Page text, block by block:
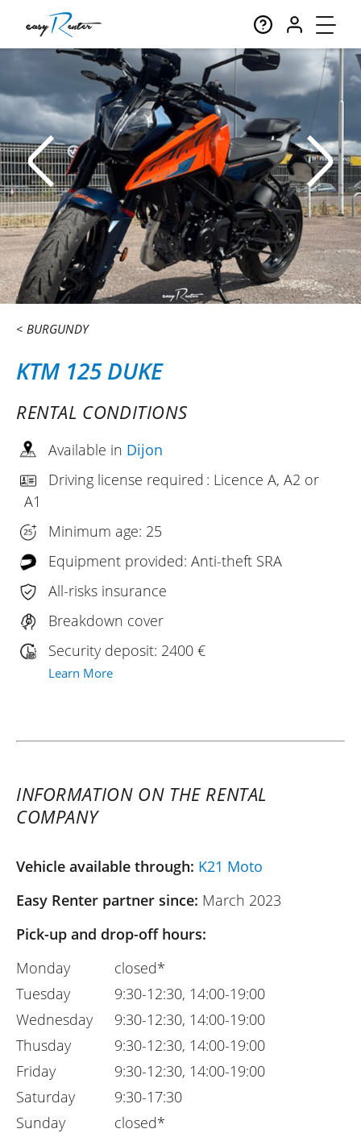
BURGUNDY
KTM 125 DUKE
RENTAL CONDITIONS
Available in Dijon
Driving license required : Licence A, A2 or
A1
Minimum age: 25
Equipment provided: Anti-theft SRA
All-risks insurance
Breakdown cover
Security deposit: 2400 €
Learn More
INFORMATION ON THE RENTAL
COMPANY
Vehicle available through: K21 Moto
Easy Renter partner since: March 2023
Pick-up and drop-off hours:
Monday
Tuesday
Wednesday
Thusday
Friday
Saturday
Sunday
closed*
9:30-12:30, 14:00-19:00
9:30-12:30, 14:00-19:00
9:30-12:30, 14:00-19:00
9:30-12:30, 14:00-19:00
9:30-17:30
closed*